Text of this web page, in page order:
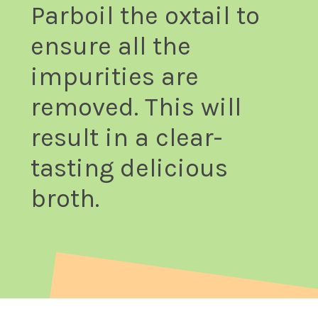
Parboil the oxtail to
ensure all the
impurities are
removed. This will
result in a clear-
tasting delicious
broth.